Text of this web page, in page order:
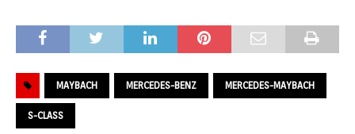
MAYBACH MERCEDES-BENZ MERCEDES-MAYBACH
S-CLASS